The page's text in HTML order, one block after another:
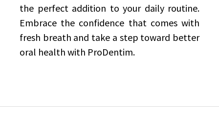
the perfect addition to your daily routine.
Embrace the confidence that comes with
fresh breath and take a step toward better
oral health with ProDentim.